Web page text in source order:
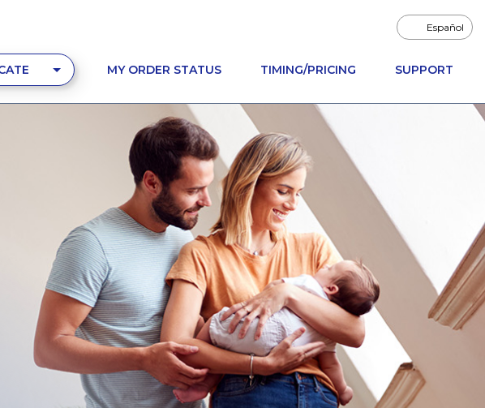
Español
MY ORDER STATUS TIMING/PRICING SUPPORT